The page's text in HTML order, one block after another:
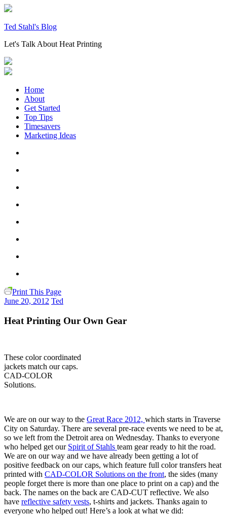
Skip
content
Ted Stahl's Blog
Let's Talk About Heat Printing
Home
About
Get Started
Top Tips
Timesavers
Marketing Ideas
Print This Page
June 20, 2012 Ted
Heat Printing Our Own Gear
These color coordinated
jackets match our caps.
CAD-COLOR
Solutions.
We are on our way to the Great Race 2012, which starts in Traverse
City on Saturday. There are several pre-race events we need to be at,
so we left from the Detroit area on Wednesday. Thanks to everyone
who helped get our Spirit of Stahls team gear ready to hit the road.
We are on our way and we have already been getting a lot of
positive feedback on our caps, which feature full color transfers heat
printed with CAD-COLOR Solutions on the front, the sides (many
people forget there is more than one place to print on a cap) and the
back. The names on the back are CAD-CUT reflective. We also
have reflective safety vests, t-shirts and jackets. Thanks again to
everyone who helped out! Here’s a look at what we did: